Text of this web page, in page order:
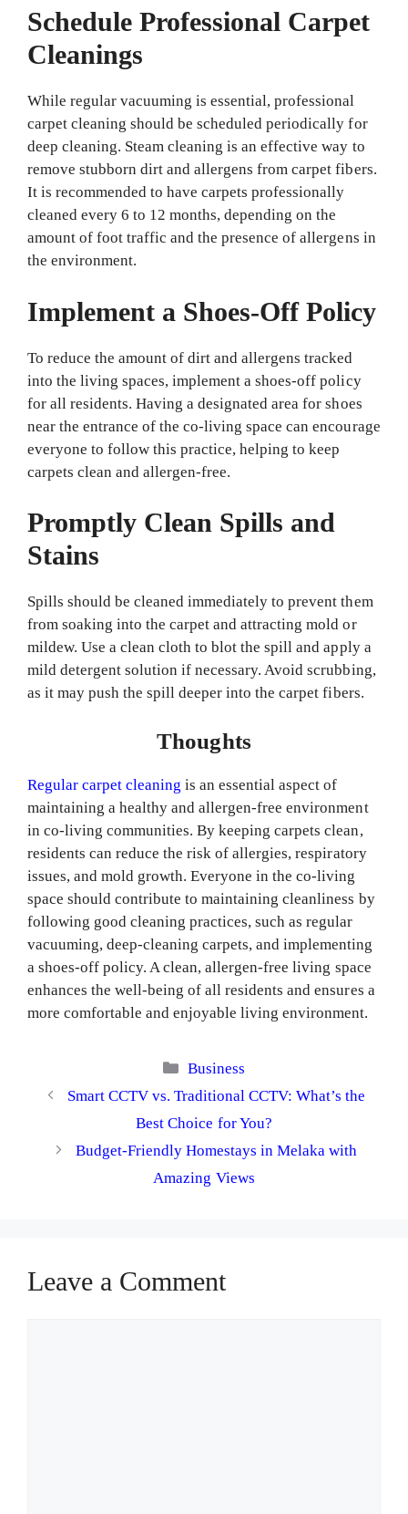
Schedule Professional Carpet
Cleanings
While regular vacuuming is essential, professional
carpet cleaning should be scheduled periodically for
deep cleaning. Steam cleaning is an effective way to
remove stubborn dirt and allergens from carpet fibers.
It is recommended to have carpets professionally
cleaned every 6 to 12 months, depending on the
amount of foot traffic and the presence of allergens in
the environment.
Implement a Shoes-Off Policy
To reduce the amount of dirt and allergens tracked
into the living spaces, implement a shoes-off policy
for all residents. Having a designated area for shoes
near the entrance of the co-living space can encourage
everyone to follow this practice, helping to keep
carpets clean and allergen-free.
Promptly Clean Spills and
Stains
Spills should be cleaned immediately to prevent them
from soaking into the carpet and attracting mold or
mildew. Use a clean cloth to blot the spill and apply a
mild detergent solution if necessary. Avoid scrubbing,
as it may push the spill deeper into the carpet fibers.
Thoughts
Regular carpet cleaning is an essential aspect of
maintaining a healthy and allergen-free environment
in co-living communities. By keeping carpets clean,
residents can reduce the risk of allergies, respiratory
issues, and mold growth. Everyone in the co-living
space should contribute to maintaining cleanliness by
following good cleaning practices, such as regular
vacuuming, deep-cleaning carpets, and implementing
a shoes-off policy. A clean, allergen-free living space
enhances the well-being of all residents and ensures a
more comfortable and enjoyable living environment.
Categories
Business
Smart CCTV vs. Traditional CCTV: What’s the
Best Choice for You?
Budget-Friendly Homestays in Melaka with
Amazing Views
Leave a Comment